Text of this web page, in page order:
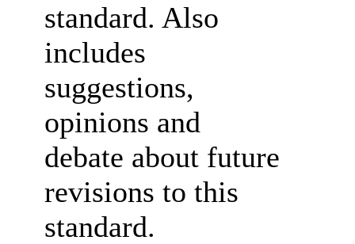
standard. Also
includes
suggestions,
opinions and
debate about future
revisions to this
standard.